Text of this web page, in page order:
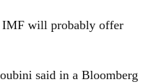
will probably offer
said in a Bloomberg